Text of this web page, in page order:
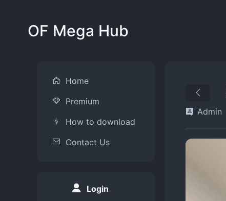
OF Mega Hub
Home
Premium
How to download
Contact Us
Login
Admin